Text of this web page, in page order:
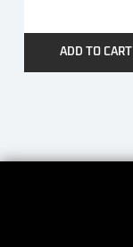
ADD TO CART